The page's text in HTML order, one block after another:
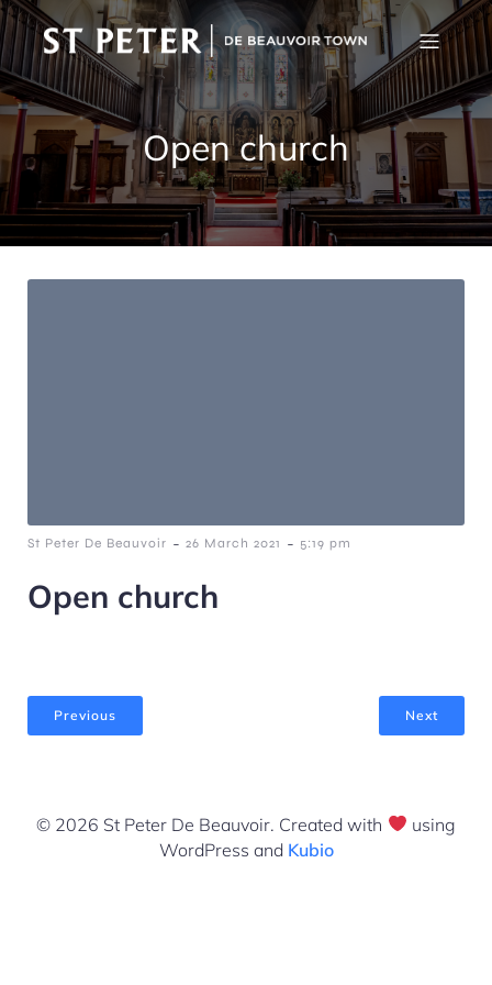
Open church
St Peter De Beauvoir - 26 March 2021 - 5:19 pm
Open church
Previous Next
© 2026 St Peter De Beauvoir. Created with
using
WordPress and Kubio